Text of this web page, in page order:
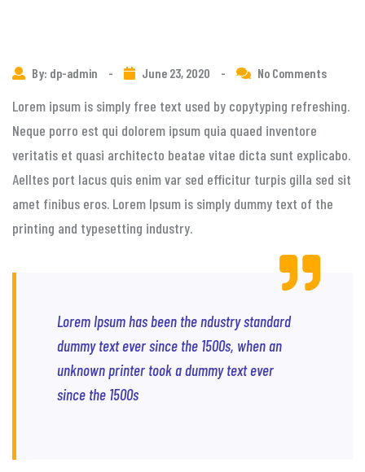
By: dp-admin - June 23, 2020 - No Comments
Lorem ipsum is simply free text used by copytyping refreshing.
Neque porro est qui dolorem ipsum quia quaed inventore
veritatis et quasi architecto beatae vitae dicta sunt explicabo.
Aelltes port lacus quis enim var sed efficitur turpis gilla sed sit
amet finibus eros. Lorem Ipsum is simply dummy text of the
printing and typesetting industry.
Lorem Ipsum has been the ndustry standard
dummy text ever since the 1500s, when an
unknown printer took a dummy text ever
since the 1500s